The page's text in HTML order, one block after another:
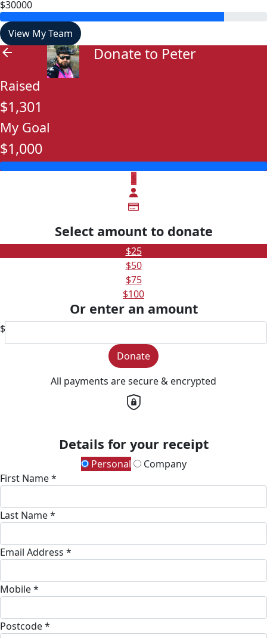
$30000
View My Team
arrow_back Donate to Peter
Raised
$1,301
My Goal
$1,000
$
Select amount to donate
$25
$50
$75
$100
Or enter an amount
$
Donate
All payments are secure & encrypted
Details for your receipt
Personal
Company
First Name *
Last Name *
Email Address *
Mobile *
Postcode *